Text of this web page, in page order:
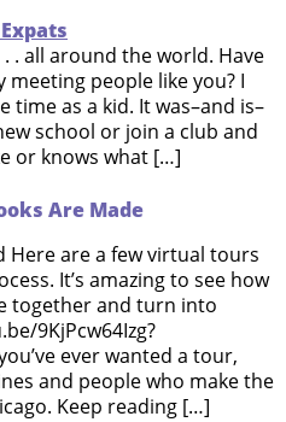
. all around the world. Have
people like you? I
as a kid. It was–and is–
school or join a club and
or knows what […]
Are Made
Here are a few virtual tours
It’s amazing to see how
together and turn into
9KjPcw64Izg?
ever wanted a tour,
and people who make the
Keep reading […]